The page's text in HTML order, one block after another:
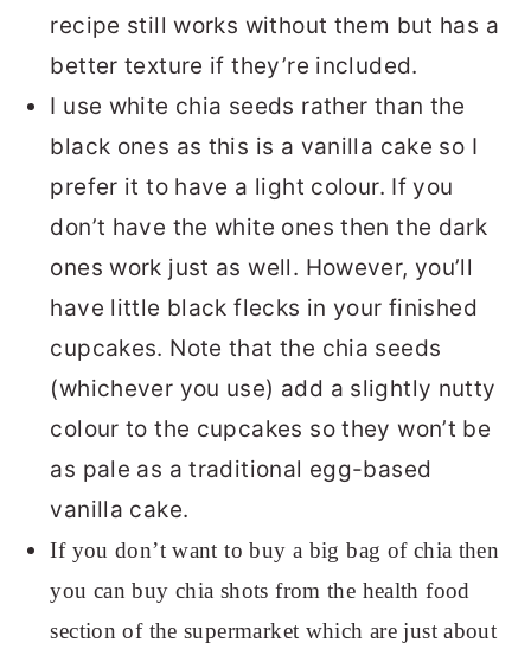
recipe still works without them but has a
better texture if they’re included.
I use white chia seeds rather than the
black ones as this is a vanilla cake so I
prefer it to have a light colour. If you
don’t have the white ones then the dark
ones work just as well. However, you’ll
have little black flecks in your finished
cupcakes. Note that the chia seeds
(whichever you use) add a slightly nutty
colour to the cupcakes so they won’t be
as pale as a traditional egg-based
vanilla cake.
If you don’t want to buy a big bag of chia then
you can buy chia shots from the health food
section of the supermarket which are just about